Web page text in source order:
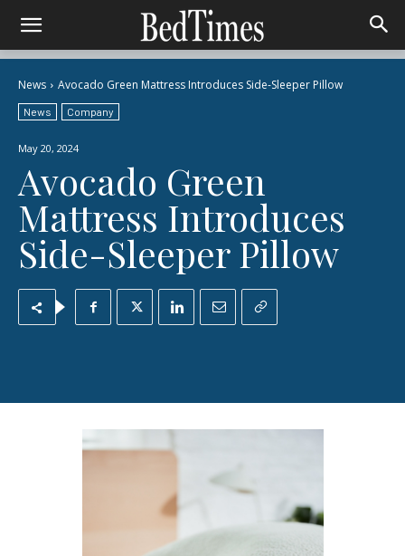
News Avocado Green Mattress Introduces Side-Sleeper Pillow
News Company
May 20, 2024
Avocado Green
Mattress Introduces
Side-Sleeper Pillow